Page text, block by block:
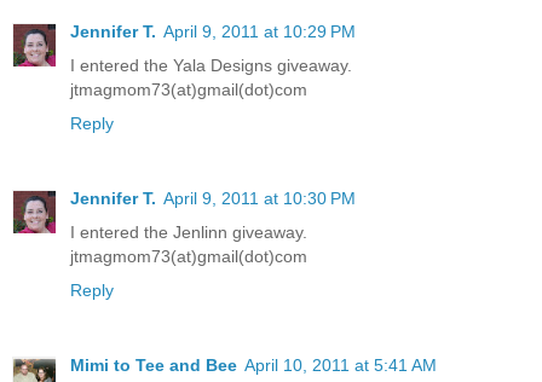
Jennifer T. April 9, 2011 at 10:29 PM
I entered the Yala Designs giveaway.
jtmagmom73(at)gmail(dot)com
Reply
Jennifer T. April 9, 2011 at 10:30 PM
I entered the Jenlinn giveaway.
jtmagmom73(at)gmail(dot)com
Reply
Mimi to Tee and Bee April 10, 2011 at 5:41 AM